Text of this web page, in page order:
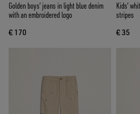
Golden boys’ jeans in light blue denim
with an embroidered logo
€ 170
Kids’
stripes
€ 35